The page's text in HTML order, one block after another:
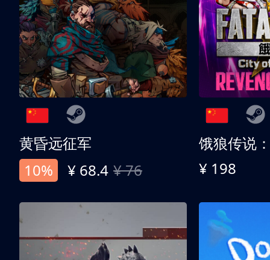
黄昏远征军
10%
¥ 68.4 ¥ 76 ¥ 198